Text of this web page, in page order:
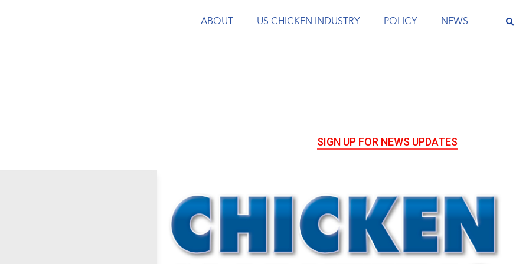
ABOUT US CHICKEN INDUSTRY POLICY NEWS
SIGN UP FOR NEWS UPDATES